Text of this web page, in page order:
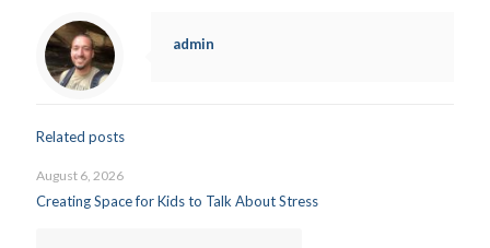
admin
Related posts
August 6, 2026
Creating Space for Kids to Talk About Stress